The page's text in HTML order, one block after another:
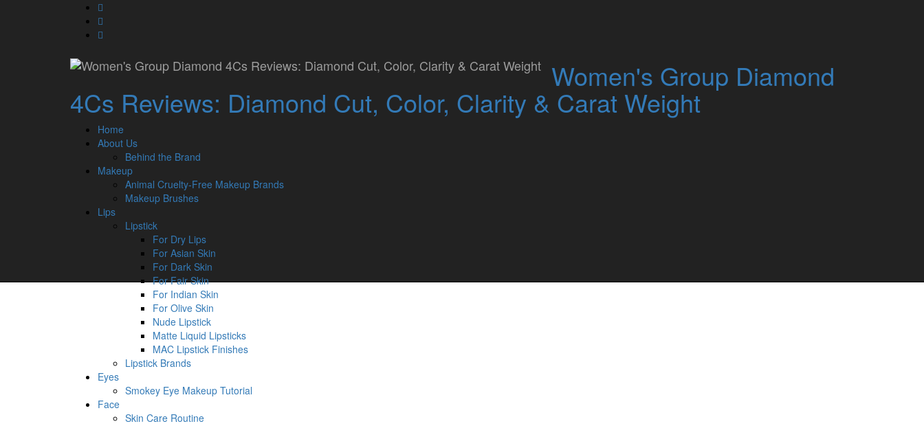
fa-
facebook
fa-
pinterest
fa-
Women's Group Diamond
4Cs Reviews: Diamond Cut, Color, Clarity & Carat Weight
Home
About Us
Behind the Brand
Makeup
Animal Cruelty-Free Makeup Brands
Makeup Brushes
Lips
Lipstick
For Dry Lips
For Asian Skin
For Dark Skin
For Fair Skin
For Indian Skin
For Olive Skin
Nude Lipstick
Matte Liquid Lipsticks
MAC Lipstick Finishes
Lipstick Brands
Eyes
Smokey Eye Makeup Tutorial
Face
Skin Care Routine
MAC Matte Lipstick Studded Kiss Asian Skin
Diamond 4Cs Reviews
Secondary
Menu
About Us
Makeup
Lips
Eyes
Nails
Contact Us